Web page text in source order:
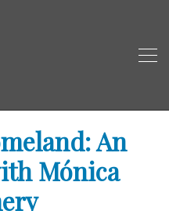
An
Mónica